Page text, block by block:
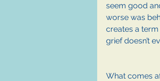
seem good
worse was
creates a term
grief doesn’t
What comes